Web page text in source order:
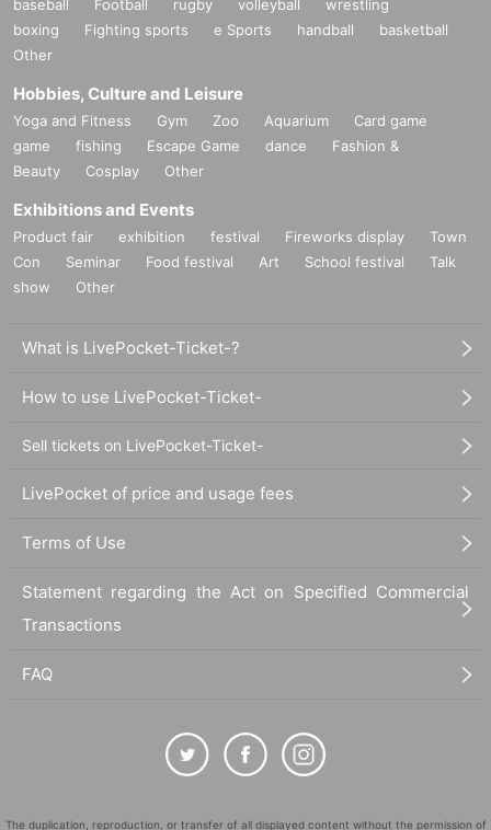
baseball Football rugby volleyball
wrestling
boxing
Fighting sports e Sports handball
basketball
Other
Hobbies, Culture and Leisure
Yoga and Fitness Gym Zoo Aquarium
Card game
game
fishing Escape Game dance
Fashion &
Beauty
Cosplay Other
Exhibitions and Events
Product fair exhibition festival Fireworks display
Town
Con
Seminar Food festival Art School festival
Talk
show
Other
What is LivePocket-Ticket-?
How to use LivePocket-Ticket-
Sell tickets on LivePocket-Ticket-
LivePocket of price and usage fees
Terms of Use
Statement regarding the Act on Specified Commercial
Transactions
FAQ
The duplication, reproduction, or transfer of all displayed content without the permission of